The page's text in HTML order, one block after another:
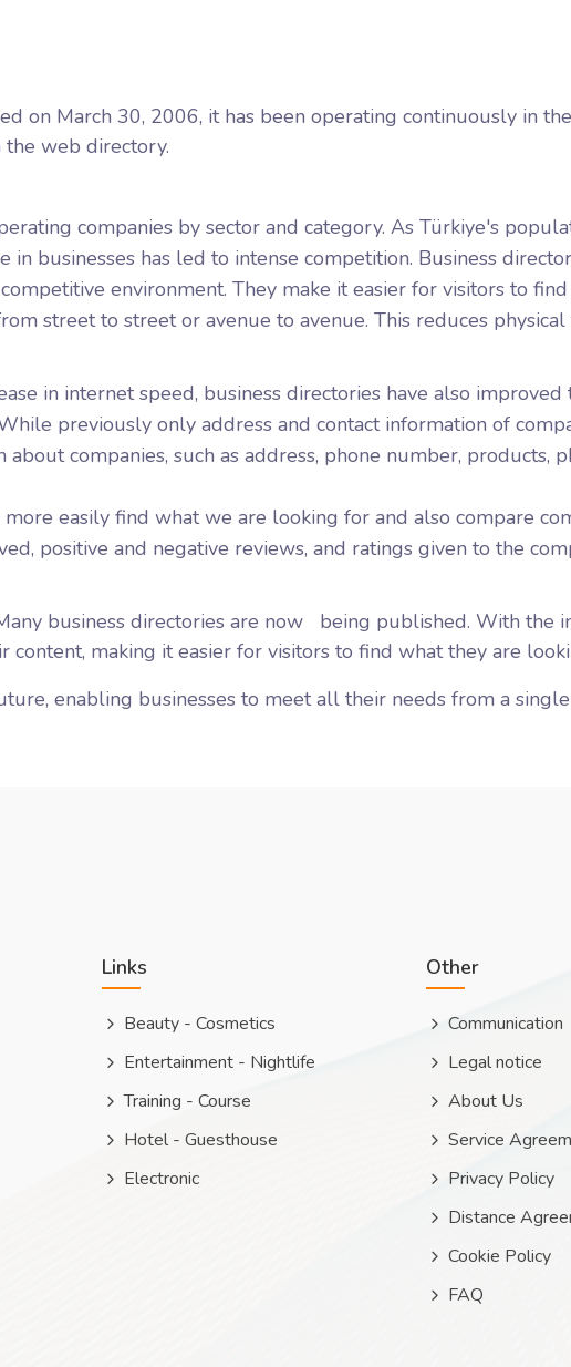
on March 30, 2006, it has been operating continuously in
web directory.
companies by sector and category. As Türkiye's
in businesses has led to intense competition. Business
environment. They make it easier for visitors to find
street to street or avenue to avenue. This reduces physical
in internet speed, business directories have also improved
previously only address and contact information of
companies, such as address, phone number, products,
easily find what we are looking for and also compare
positive and negative reviews, and ratings given to the
business directories are now
being published. With the
content, making it easier for visitors to find what they are
enabling businesses to meet all their needs from a single
Links
Beauty - Cosmetics
Entertainment - Nightlife
Training - Course
Hotel - Guesthouse
Electronic
Other
Communication
Legal notice
About Us
Service
Privacy Policy
Distance
Cookie Policy
FAQ